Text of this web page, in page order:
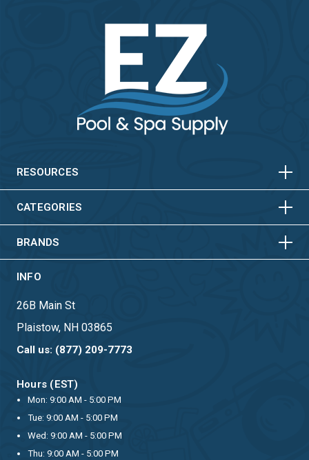
RESOURCES HORIZONTAL
CATEGORIES HORIZONTAL
VERTICAL
BRANDS HORIZONTAL
VERTICAL
INFO
26B Main St
Plaistow, NH 03865
Call us: (877) 209-7773
Hours (EST)
Mon: 9:00 AM - 5:00 PM
Tue: 9:00 AM - 5:00 PM
Wed: 9:00 AM - 5:00 PM
Thu: 9:00 AM - 5:00 PM